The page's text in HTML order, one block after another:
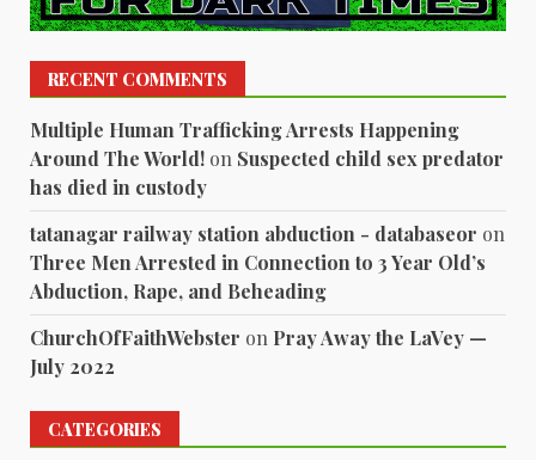
RECENT COMMENTS
Multiple Human Trafficking Arrests Happening
Around The World! on Suspected child sex predator
has died in custody
tatanagar railway station abduction - databaseor on
Three Men Arrested in Connection to 3 Year Old’s
Abduction, Rape, and Beheading
ChurchOfFaithWebster on Pray Away the LaVey —
July 2022
CATEGORIES